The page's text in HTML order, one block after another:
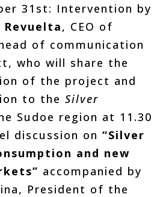
31st: Intervention by
Revuelta, CEO of
of communication
who will share the
of the project and
to the Silver
Sudoe region at 11.30
discussion on “Silver
and new
accompanied by
President of the